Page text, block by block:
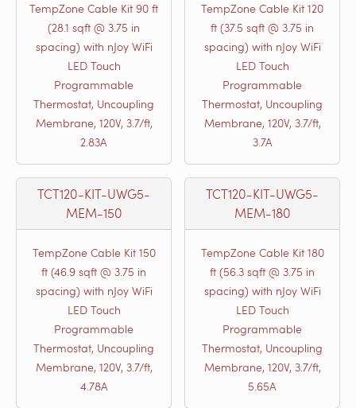
TempZone Cable Kit 90 ft
(28.1 sqft @ 3.75 in
spacing) with nJoy WiFi
LED Touch
Programmable
Thermostat, Uncoupling
Membrane, 120V, 3.7/ft,
2.83A
TempZone Cable Kit 120
ft (37.5 sqft @ 3.75 in
spacing) with nJoy WiFi
LED Touch
Programmable
Thermostat, Uncoupling
Membrane, 120V, 3.7/ft,
3.7A
TCT120-KIT-UWG5-
MEM-150
TempZone Cable Kit 150
ft (46.9 sqft @ 3.75 in
spacing) with nJoy WiFi
LED Touch
Programmable
Thermostat, Uncoupling
Membrane, 120V, 3.7/ft,
4.78A
TCT120-KIT-UWG5-
MEM-180
TempZone Cable Kit 180
ft (56.3 sqft @ 3.75 in
spacing) with nJoy WiFi
LED Touch
Programmable
Thermostat, Uncoupling
Membrane, 120V, 3.7/ft,
5.65A